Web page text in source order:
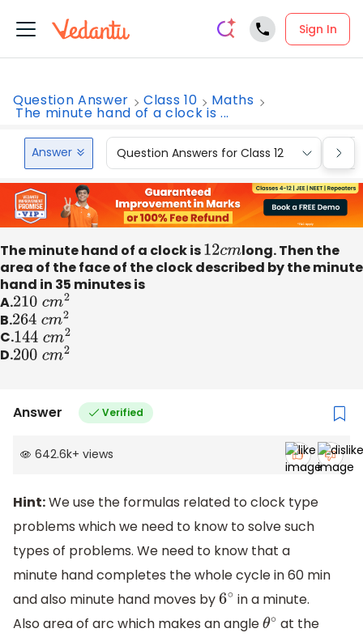
Sign In
Question Answer Class 10 Maths
The minute hand of a clock is ...
Answer Question Answers for Class 12
The minute hand of a clock is 12cmlong. Then the
area of the face of the clock described by the minute
hand in 35 minutes is
A.210cm2
B.264 cm2
C.144cm2
D.200 cm2
Answer Verified
642.6k+ views
Hint:We use the formulas related to clock type
problems which we need to know to solve such
types of problems. We need to know that a
minute hand completes the whole cycle in 60 min
and also minute hand moves by6∘ in a minute.
Also area of arc which makes an angleθ∘ at the